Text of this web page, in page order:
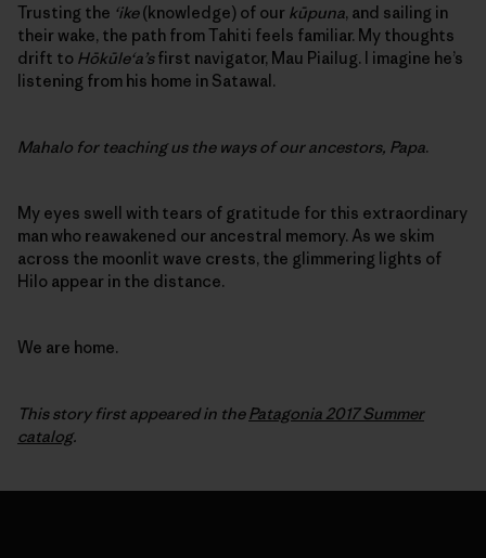
Trusting the ‘ike(knowledge) of our kūpuna, and sailing in
their wake, the path from Tahiti feels familiar. My thoughts
drift to Hōkūle‘a’sfirst navigator, Mau Piailug. I imagine he’s
listening from his home in Satawal.
Mahalo for teaching us the ways of our ancestors, Papa.
My eyes swell with tears of gratitude for this extraordinary
man who reawakened our ancestral memory. As we skim
across the moonlit wave crests, the glimmering lights of
Hilo appear in the distance.
We are home.
This story first appeared in thePatagonia 2017 Summer
catalog.